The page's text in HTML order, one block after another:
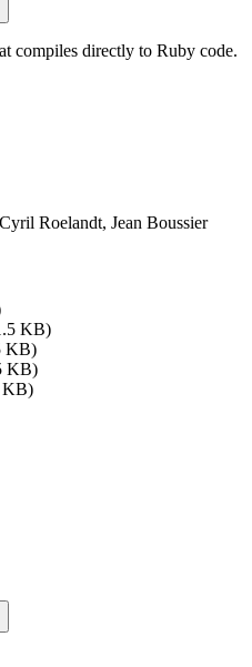
compiles directly to Ruby code.
Roelandt, Jean Boussier
KB)
KB)
KB)
KB)